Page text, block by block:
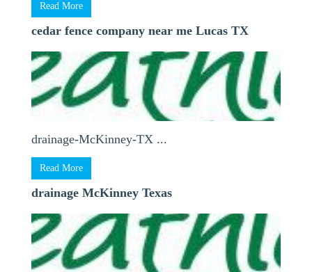
Read More
cedar fence company near me Lucas TX
drainage-McKinney-TX ...
Read More
drainage McKinney Texas